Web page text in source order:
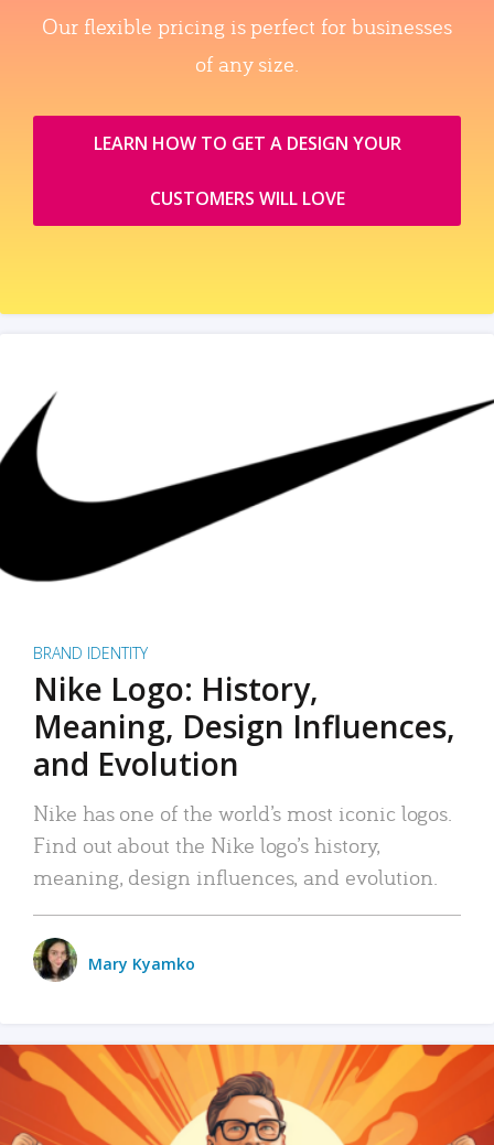
Our flexible pricing is perfect for businesses
of any size.
LEARN HOW TO GET A DESIGN YOUR
CUSTOMERS WILL LOVE
BRAND IDENTITY
Nike Logo: History,
Meaning, Design Influences,
and Evolution
Nike has one of the world’s most iconic logos.
Find out about the Nike logo’s history,
meaning, design influences, and evolution.
Mary Kyamko